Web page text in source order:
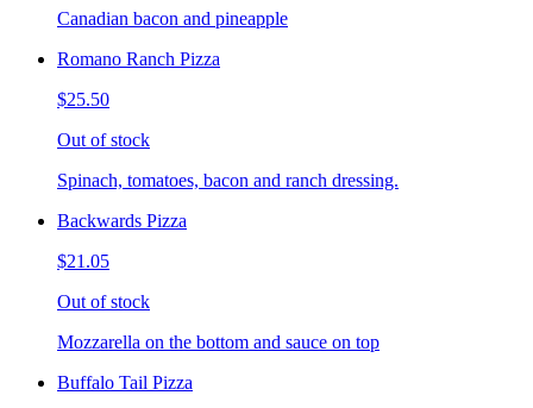
Canadian bacon and pineapple
Romano Ranch Pizza
$25.50
Out of stock
Spinach, tomatoes, bacon and ranch dressing.
Backwards Pizza
$21.05
Out of stock
Mozzarella on the bottom and sauce on top
Buffalo Tail Pizza